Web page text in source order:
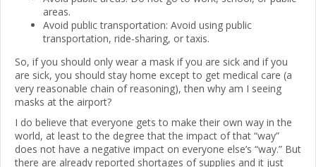
areas.
Avoid public transportation: Avoid using public
transportation, ride-sharing, or taxis.
So, if you should only wear a mask if you are sick and if you
are sick, you should stay home except to get medical care (a
very reasonable chain of reasoning), then why am I seeing
masks at the airport?
I do believe that everyone gets to make their own way in the
world, at least to the degree that the impact of that “way”
does not have a negative impact on everyone else’s “way.” But
there are already reported shortages of supplies and it just